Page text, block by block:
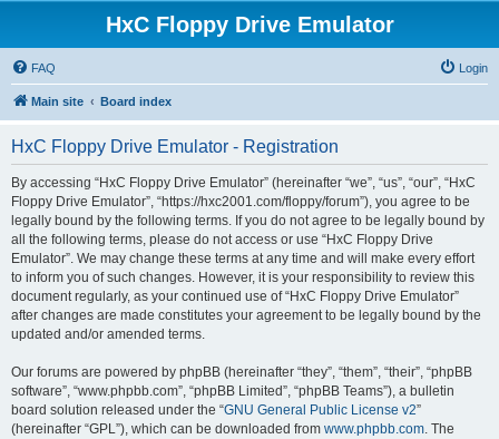
HxC Floppy Drive Emulator
FAQ Login
Main site Board index
HxC Floppy Drive Emulator - Registration
By accessing “HxC Floppy Drive Emulator” (hereinafter “we”, “us”, “our”, “HxC
Floppy Drive Emulator”, “https://hxc2001.com/floppy/forum”), you agree to be
legally bound by the following terms. If you do not agree to be legally bound by
all the following terms, please do not access or use “HxC Floppy Drive
Emulator”. We may change these terms at any time and will make every effort
to inform you of such changes. However, it is your responsibility to review this
document regularly, as your continued use of “HxC Floppy Drive Emulator”
after changes are made constitutes your agreement to be legally bound by the
updated and/or amended terms.
Our forums are powered by phpBB (hereinafter “they”, “them”, “their”, “phpBB
software”, “www.phpbb.com”, “phpBB Limited”, “phpBB Teams”), a bulletin
board solution released under the “GNU General Public License v2”
(hereinafter “GPL”), which can be downloaded from www.phpbb.com. The